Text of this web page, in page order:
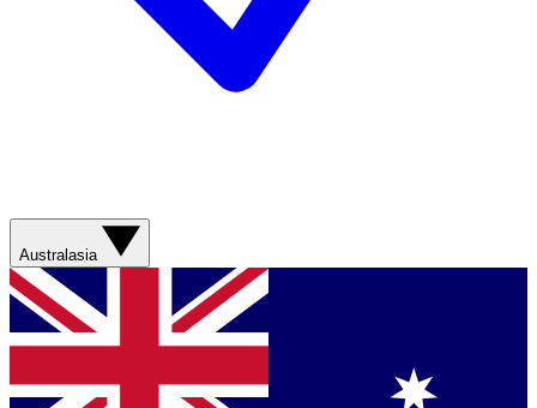
Australasia